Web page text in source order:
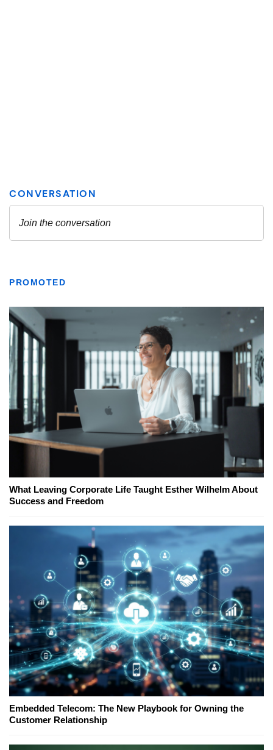
PROMOTED
What Leaving Corporate Life Taught Esther Wilhelm About
Success and Freedom
Embedded Telecom: The New Playbook for Owning the
Customer Relationship